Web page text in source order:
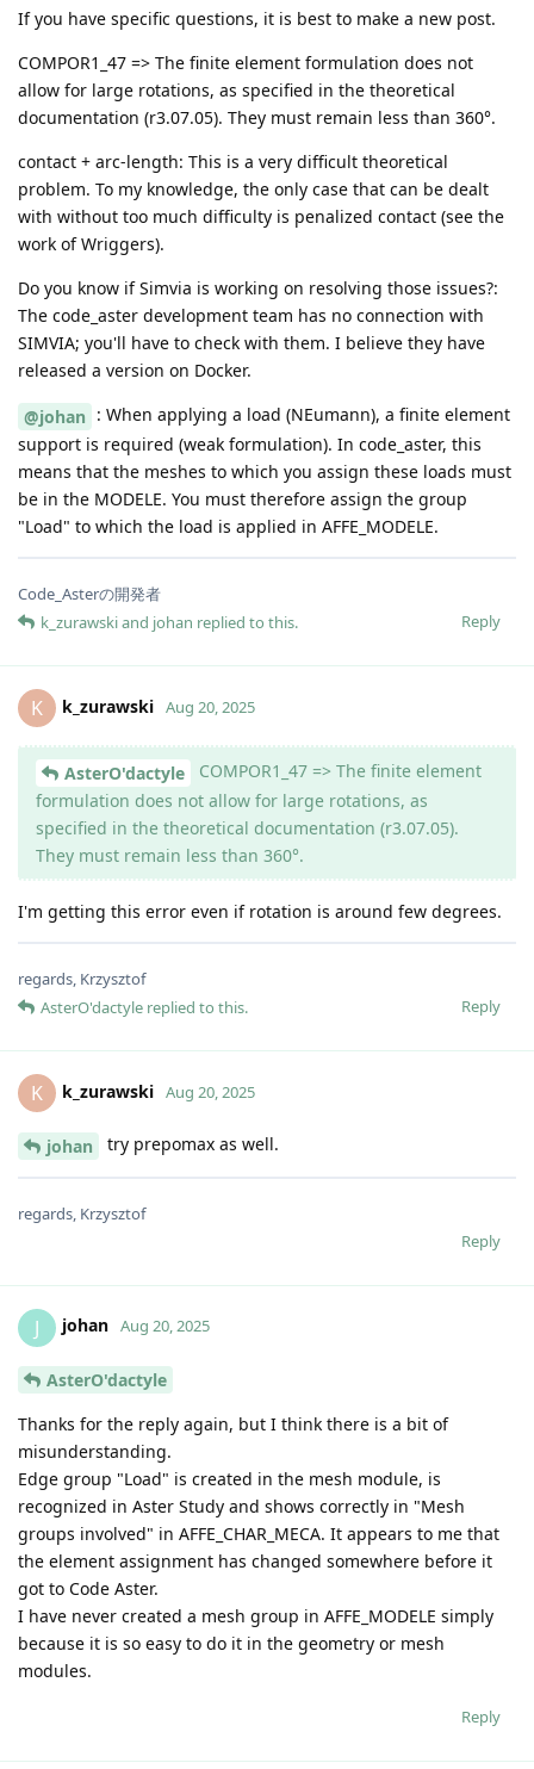
If you have specific questions, it is best to make a new post.
COMPOR1_47 => The finite element formulation does not
allow for large rotations, as specified in the theoretical
documentation (r3.07.05). They must remain less than 360°.
contact + arc-length: This is a very difficult theoretical
problem. To my knowledge, the only case that can be dealt
with without too much difficulty is penalized contact (see the
work of Wriggers).
Do you know if Simvia is working on resolving those issues?:
The code_aster development team has no connection with
SIMVIA; you'll have to check with them. I believe they have
released a version on Docker.
@johan : When applying a load (NEumann), a finite element
support is required (weak formulation). In code_aster, this
means that the meshes to which you assign these loads must
be in the MODELE. You must therefore assign the group
"Load" to which the load is applied in AFFE_MODELE.
Code_Asterの開発者
Reply
k_zurawskiand johan replied to this.
K k_zurawski Aug 20, 2025
AsterO'dactyle
COMPOR1_47 => The finite element
formulation does not allow for large rotations, as
specified in the theoretical documentation (r3.07.05).
They must remain less than 360°.
I'm getting this error even if rotation is around few degrees.
regards, Krzysztof
Reply
AsterO'dactyle replied to this.
K k_zurawski Aug 20, 2025
johan try prepomax as well.
regards, Krzysztof
Reply
J johan Aug 20, 2025
AsterO'dactyle
Thanks for the reply again, but I think there is a bit of
misunderstanding.
Edge group "Load" is created in the mesh module, is
recognized in Aster Study and shows correctly in "Mesh
groups involved" in AFFE_CHAR_MECA. It appears to me that
the element assignment has changed somewhere before it
got to Code Aster.
I have never created a mesh group in AFFE_MODELE simply
because it is so easy to do it in the geometry or mesh
modules.
Reply